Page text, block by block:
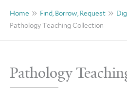
Home Find, Borrow, Request
Pathology Teaching Collection
Pathology